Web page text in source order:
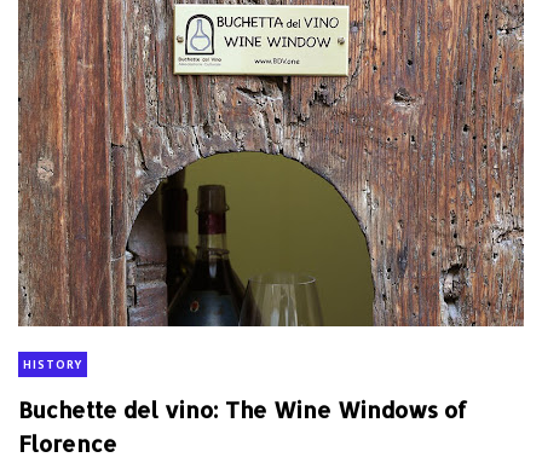
HISTORY
Buchette del vino: The Wine Windows of
Florence